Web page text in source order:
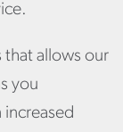
that allows our
you